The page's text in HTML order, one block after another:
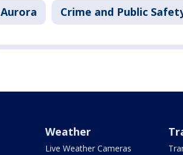
Aurora Crime and Public
Weather
Live Weather Cameras